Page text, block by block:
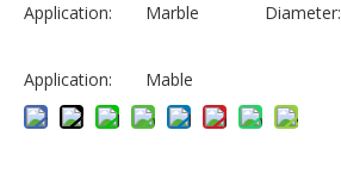
Application:
Marble Diameter:
Application:
Mable